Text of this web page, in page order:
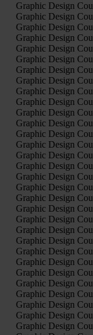
Graphic Design
Graphic Design
Graphic Design
Graphic Design
Graphic Design
Graphic Design
Graphic Design
Graphic Design
Graphic Design
Graphic Design
Graphic Design
Graphic Design
Graphic Design
Graphic Design
Graphic Design
Graphic Design
Graphic Design
Graphic Design
Graphic Design
Graphic Design
Graphic Design
Graphic Design
Graphic Design
Graphic Design
Graphic Design
Graphic Design
Graphic Design
Graphic Design
Graphic Design
Graphic Design
Graphic Design